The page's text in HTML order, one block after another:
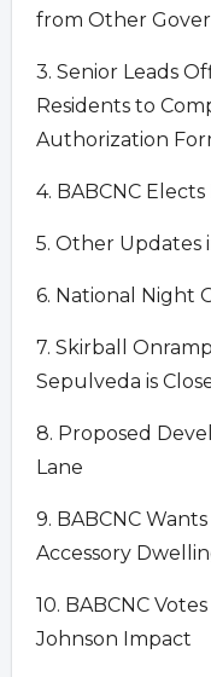
from Other
3. Senior Leads
Residents to
Authorization
4. BABCNC
5. Other Updates
6. National Night
7. Skirball
Sepulveda is
8. Proposed
Lane
9. BABCNC
Accessory
10. BABCNC
Johnson Impact